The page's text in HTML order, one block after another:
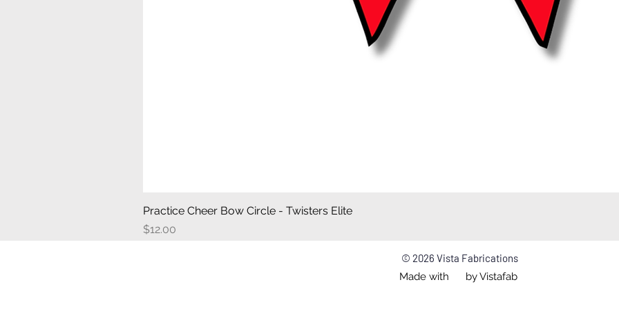
Practice Cheer Bow Circle - Twisters Elite
Price
$12.00
© 2026 Vista Fabrications
Made with by Vistafab